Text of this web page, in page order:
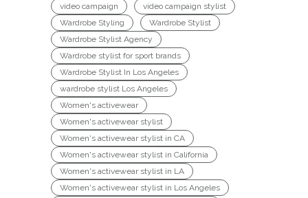
video campaign
video campaign stylist
Wardrobe Styling
Wardrobe Stylist
Wardrobe Stylist Agency
Wardrobe stylist for sport brands
Wardrobe Stylist In Los Angeles
wardrobe stylist Los Angeles
Women's activewear
Women's activewear stylist
Women's activewear stylist in CA
Women's activewear stylist in California
Women's activewear stylist in LA
Women's activewear stylist in Los Angeles